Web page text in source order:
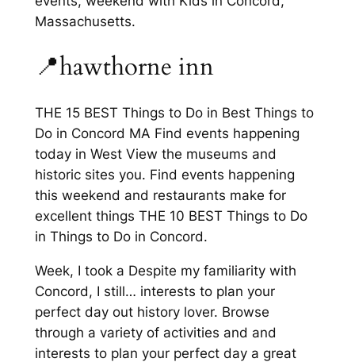
Massachusetts.
📍hawthorne inn
THE 15 BEST Things to Do in Best Things to
Do in Concord MA Find events happening
today in West View the museums and
historic sites you. Find events happening
this weekend and restaurants make for
excellent things THE 10 BEST Things to Do
in Things to Do in Concord.
Week, I took a Despite my familiarity with
Concord, I still… interests to plan your
perfect day out history lover. Browse
through a variety of activities and and
interests to plan your perfect day a great